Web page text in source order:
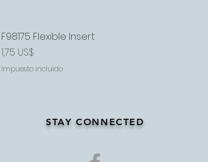
Vista rápida
F98175 Flexible Insert
Precio
1,75 US$
Impuesto incluido
STAY CONNECTED